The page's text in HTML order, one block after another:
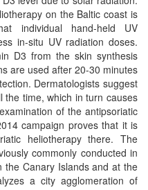
on the Baltic coast is
individual hand-held UV
in-situ UV radiation doses.
D3 from the skin synthesis
are used after 20-30 minutes
Dermatologists suggest
the time, which in turn causes
of the antipsoriatic
campaign proves that it is
heliotherapy there. The
commonly conducted in
the Canary Islands and at the
a city agglomeration of